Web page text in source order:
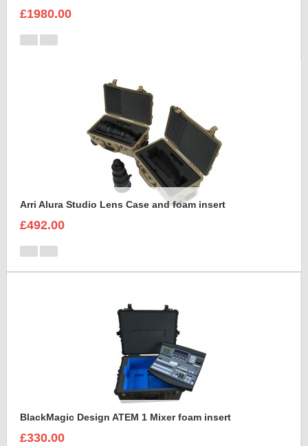
£1980.00
Arri Alura Studio Lens Case and foam insert
£492.00
BlackMagic Design ATEM 1 Mixer foam insert
£330.00